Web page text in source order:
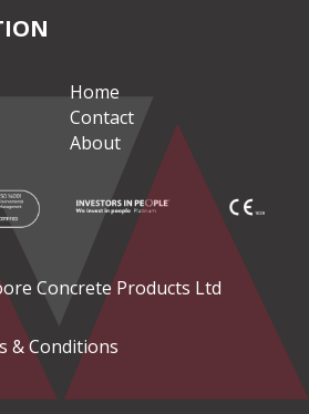
Home
Contact
About
Concrete Products Ltd
& Conditions